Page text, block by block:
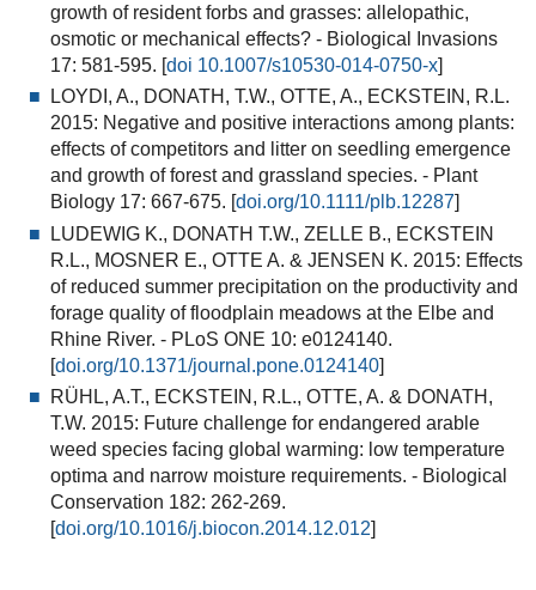
growth of resident forbs and grasses: allelopathic,
osmotic or mechanical effects?- Biological Invasions
17: 581-595. [doi 10.1007/s10530-014-0750-x]
LOYDI, A., DONATH, T.W., OTTE, A., ECKSTEIN, R.L.
2015: Negative and positive interactions among plants:
effects of competitors and litter on seedling emergence
and growth of forest and grassland species. - Plant
Biology 17: 667-675. [doi.org/10.1111/plb.12287]
LUDEWIG K., DONATH T.W., ZELLE B., ECKSTEIN
R.L., MOSNER E., OTTE A. & JENSEN K. 2015: Effects
of reduced summer precipitation on the productivity and
forage quality of floodplain meadows at the Elbe and
Rhine River. - PLoS ONE 10: e0124140.
[doi.org/10.1371/journal.pone.0124140]
RÜHL, A.T., ECKSTEIN, R.L., OTTE, A. & DONATH,
T.W. 2015: Future challenge for endangered arable
weed species facing global warming: low temperature
optima and narrow moisture requirements. - Biological
Conservation 182: 262-269.
[doi.org/10.1016/j.biocon.2014.12.012]